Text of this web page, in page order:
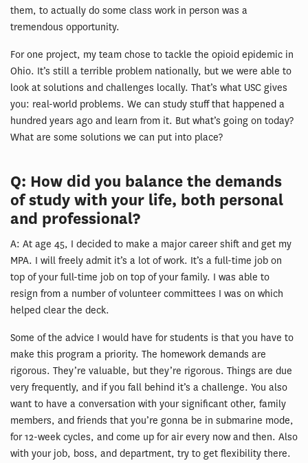
them, to actually do some class work in person was a
tremendous opportunity.
For one project, my team chose to tackle the opioid epidemic in
Ohio. It’s still a terrible problem nationally, but we were able to
look at solutions and challenges locally. That’s what USC gives
you: real-world problems. We can study stuff that happened a
hundred years ago and learn from it. But what’s going on today?
What are some solutions we can put into place?
Q: How did you balance the demands
of study with your life, both personal
and professional?
A: At age 45, I decided to make a major career shift and get my
MPA. I will freely admit it’s a lot of work. It’s a full-time job on
top of your full-time job on top of your family. I was able to
resign from a number of volunteer committees I was on which
helped clear the deck.
Some of the advice I would have for students is that you have to
make this program a priority. The homework demands are
rigorous. They’re valuable, but they’re rigorous. Things are due
very frequently, and if you fall behind it’s a challenge. You also
want to have a conversation with your significant other, family
members, and friends that you’re gonna be in submarine mode,
for 12-week cycles, and come up for air every now and then. Also
with your job, boss, and department, try to get flexibility there.